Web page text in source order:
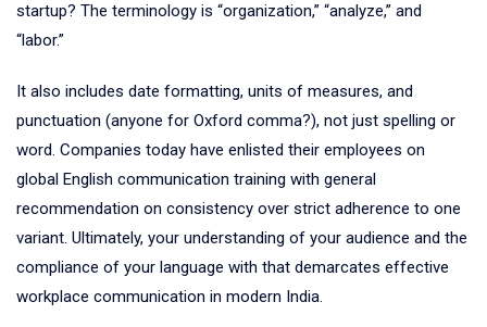
startup? The terminology is “organization,” “analyze,” and
“labor.”
It also includes date formatting, units of measures, and
punctuation (anyone for Oxford comma?), not just spelling or
word. Companies today have enlisted their employees on
global English communication training with general
recommendation on consistency over strict adherence to one
variant. Ultimately, your understanding of your audience and the
compliance of your language with that demarcates effective
workplace communication in modern India.